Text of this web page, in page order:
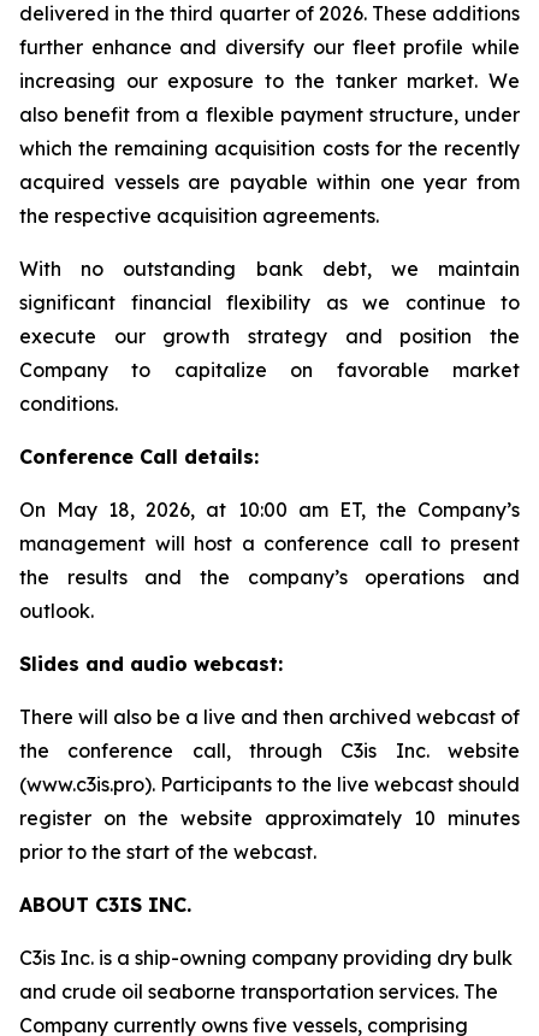
delivered in the third quarter of 2026. These additions
further enhance and diversify our fleet profile while
increasing our exposure to the tanker market. We
also benefit from a flexible payment structure, under
which the remaining acquisition costs for the recently
acquired vessels are payable within one year from
the respective acquisition agreements.
With no outstanding bank debt, we maintain
significant financial flexibility as we continue to
execute our growth strategy and position the
Company to capitalize on favorable market
conditions.
Conference Call details:
On May 18, 2026, at 10:00 am ET, the Company’s
management will host a conference call to present
the results and the company’s operations and
outlook.
Slides and audio webcast:
There will also be a live and then archived webcast of
the conference call, through C3is Inc. website
(www.c3is.pro). Participants to the live webcast should
register on the website approximately 10 minutes
prior to the start of the webcast.
ABOUT C3IS INC.
C3is Inc. is a ship-owning company providing dry bulk
and crude oil seaborne transportation services. The
Company currently owns five vessels, comprising